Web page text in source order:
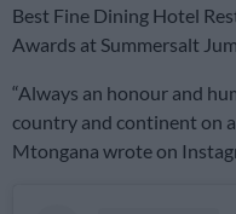
Best Fine Dining Hotel
Awards at Summersalt
“Always an honour and
country and continent on
Mtongana wrote on